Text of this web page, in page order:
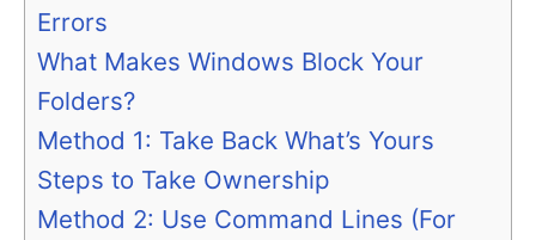
Errors
What Makes Windows Block Your
Folders?
Method 1: Take Back What’s Yours
Steps to Take Ownership
Method 2: Use Command Lines (For